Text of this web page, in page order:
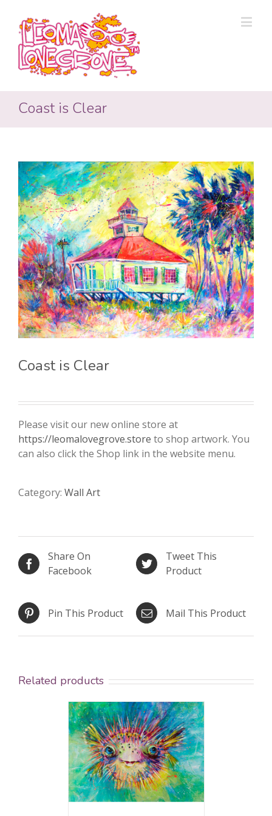
Coast is Clear
Coast is Clear
Please visit our new online store at
https://leomalovegrove.store to shop artwork. You
can also click the Shop link in the website menu.
Category: Wall Art
Share On
Facebook
Tweet This
Product
Pin This Product Mail This Product
Related products